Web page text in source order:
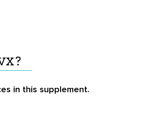
in this supplement.